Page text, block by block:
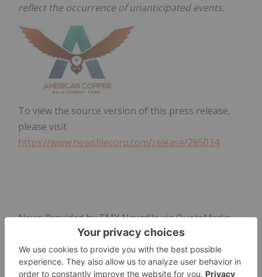
reflect the occurrence of unanticipated events.
To view the source version of this press release,
please visit
https://www.newsfilecorp.com/release/285034
News Provided by TMX Newsfile via QuoteMedia
American Copper Development
ACDX:CC
Cse:acdx
Base Metals Investing